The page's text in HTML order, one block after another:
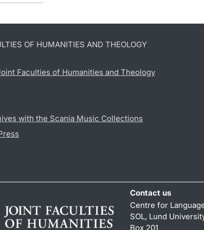
OF HUMANITIES AND THEOLOGY
Faculties of Humanities and Theology
with the Scania Music Collections
Contact us
Centre for
SOL, Lund
Box 201